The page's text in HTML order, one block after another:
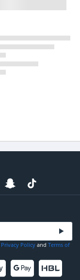
Privacy Policy and Terms of